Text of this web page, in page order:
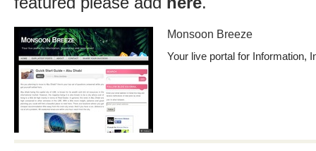
Monsoon Breeze
Your live portal for Information,